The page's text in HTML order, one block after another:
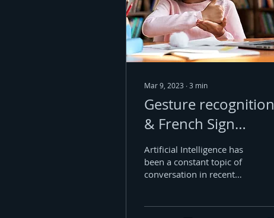
Mar 9, 2023 ∙3 min
Gesture recognition
& French Sign
Language
Artificial Intelligence has
been a constant topic of
conversation in recent